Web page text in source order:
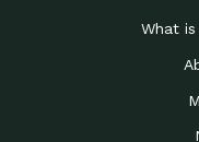
What is